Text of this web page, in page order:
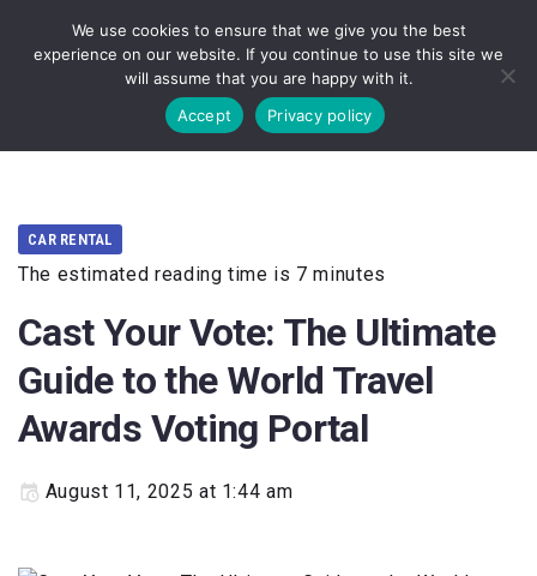
CAR RENTAL
The estimated reading time is 7 minutes
Cast Your Vote: The Ultimate
Guide to the World Travel
Awards Voting Portal
August 11, 2025 at 1:44 am
We use cookies to ensure that we give you the best
experience on our website. If you continue to use this site we
will assume that you are happy with it.
Accept
Privacy policy